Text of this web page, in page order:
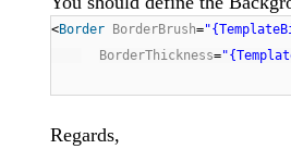
<Border BorderBrush=
BorderThickness=
Regards,